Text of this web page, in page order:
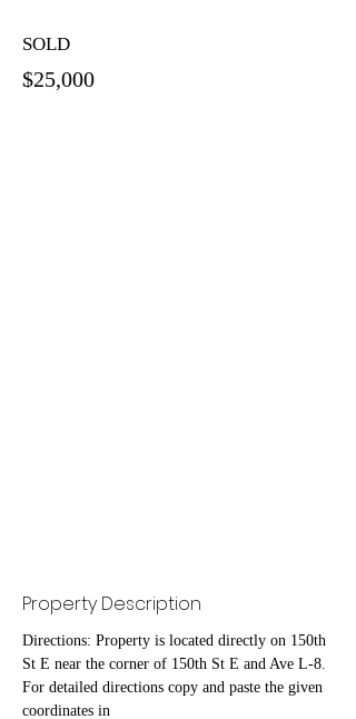
SOLD
$25,000
Property Description
Directions: Property is located directly on 150th
St E near the corner of 150th St E and Ave L-8.
For detailed directions copy and paste the given
coordinates in